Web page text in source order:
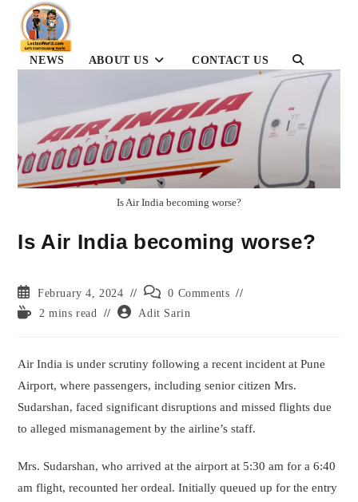
content
NEWS
ABOUT US CONTACT US
TOGGLE
WEBSITE
SEARCH
Is Air India becoming worse?
Is Air India becoming worse?
Post
published:
February 4, 2024
Post
comments:
0 Comments
Reading2 mins read
Post Adit Sarin
Air India is under scrutiny following a recent incident at Pune
Airport, where passengers, including senior citizen Mrs.
Sudarshan, faced significant disruptions and missed flights due
to alleged mismanagement by the airline’s staff.
Mrs. Sudarshan, who arrived at the airport at 5:30 am for a 6:40
am flight, recounted her ordeal. Initially queued up for the entry